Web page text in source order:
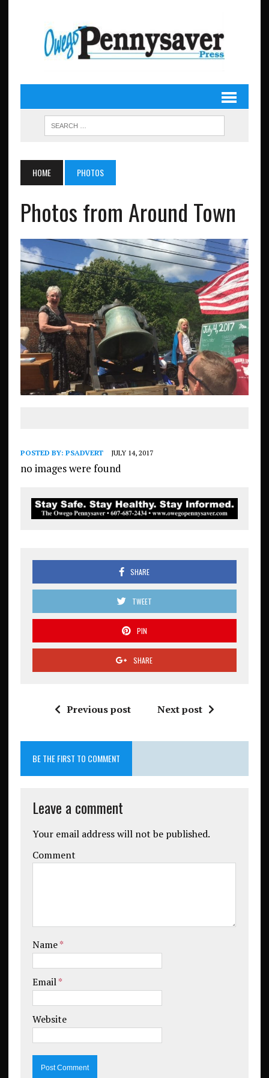
HOME PHOTOS
Photos from Around Town
POSTED BY: PSADVERT JULY 14, 2017
no images were found
SHARE
TWEET
PIN
SHARE
Previous post Next post
BE THE FIRST TO COMMENT
Leave a comment
Your email address will not be published.
Comment
Name*
Email*
Website